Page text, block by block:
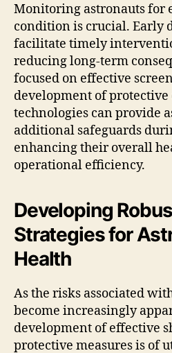
Monitoring astronauts for
condition is crucial. Early
facilitate timely
reducing long-term
focused on effective
development of
technologies can provide
additional safeguards
enhancing their overall
operational efficiency.
Developing
Strategies for
Health
As the risks associated
become increasingly
development of effective
protective measures is of